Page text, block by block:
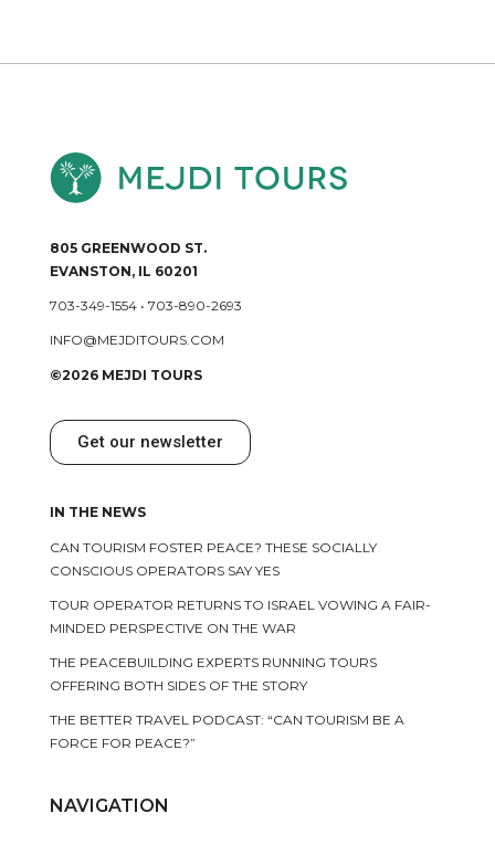
805 GREENWOOD ST.
EVANSTON, IL 60201
703-349-1554• 703-890-2693
INFO@MEJDITOURS.COM
©2026 MEJDI TOURS
Get our newsletter
IN THE NEWS
CAN TOURISM FOSTER PEACE? THESE SOCIALLY
CONSCIOUS OPERATORS SAY YES
TOUR OPERATOR RETURNS TO ISRAEL VOWING A FAIR-
MINDED PERSPECTIVE ON THE WAR
THE PEACEBUILDING EXPERTS RUNNING TOURS
OFFERING BOTH SIDES OF THE STORY
THE BETTER TRAVEL PODCAST: “CAN TOURISM BE A
FORCE FOR PEACE?”
NAVIGATION